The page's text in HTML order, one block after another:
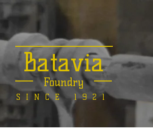
Batavia
Foundry
SINCE 1921